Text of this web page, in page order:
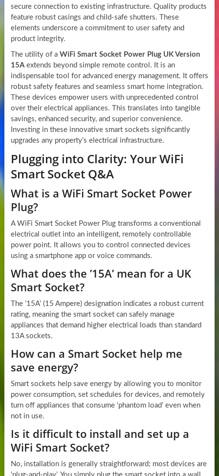
secure connection to existing infrastructure. Quality products
feature robust casings and child-safe shutters. These
elements underscore a commitment to user safety and
product integrity.
The utility of a WiFi Smart Socket Power Plug UK Version
15Aextends beyond simple remote control. It is an
indispensable tool for advanced energy management. It offers
robust safety features and seamless smart home integration.
These devices empower users with unprecedented control
over their electrical appliances. This translates into tangible
savings, enhanced security, and superior convenience.
Investing in these innovative smart sockets significantly
upgrades any property’s electrical infrastructure.
Plugging into Clarity: Your WiFi
Smart Socket Q&A
What is a WiFi Smart Socket Power
Plug?
A WiFi Smart Socket Power Plug transforms a conventional
electrical outlet into an intelligent, remotely controllable
power point. It allows you to control connected devices
using a smartphone app or voice commands.
What does the ’15A’ mean for a UK
Smart Socket?
The ’15A’ (15 Ampere) designation indicates a robust current
rating, meaning the smart socket can safely manage
appliances that demand higher electrical loads than standard
13A sockets.
How can a Smart Socket help me
save energy?
Smart sockets help save energy by allowing you to monitor
power consumption, set schedules for devices, and remotely
turn off appliances that consume ‘phantom load’ even when
not in use.
Is it difficult to install and set up a
WiFi Smart Socket?
No, installation is generally straightforward; most devices are